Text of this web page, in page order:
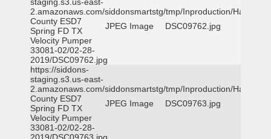
2.amazonaws.com/siddonsmartstg/tmp/Inproduction/Harris
County ESD7
Spring FD TX
Velocity Pumper
33081-02/02-28-
2019/DSC09762.jpg
JPEG Image DSC09762.jpg
https://siddons-
staging.s3.us-east-
2.amazonaws.com/siddonsmartstg/tmp/Inproduction/Harris
County ESD7
Spring FD TX
Velocity Pumper
33081-02/02-28-
JPEG Image DSC09763.jpg